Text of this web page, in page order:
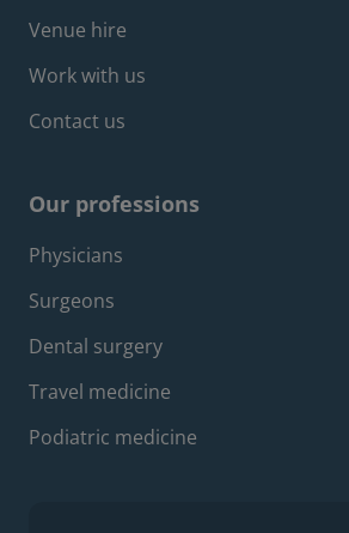
Venue hire
Work with us
Contact us
Our professions
Footer
Physicians
Surgeons
Dental surgery
Travel medicine
Podiatric medicine